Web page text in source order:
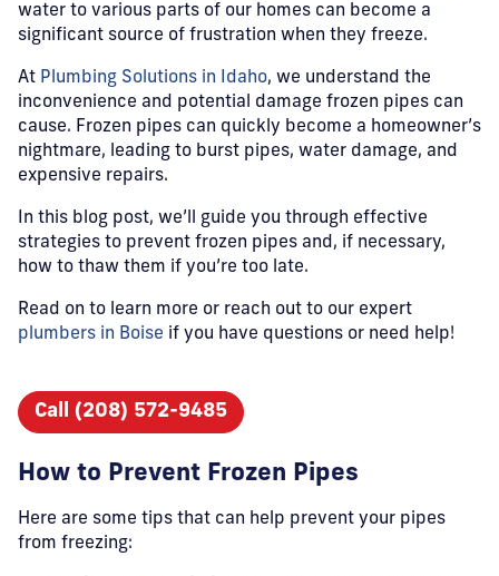
water to various parts of our homes can become a
significant source of frustration when they freeze.
At Plumbing Solutions in Idaho, we understand the
inconvenience and potential damage frozen pipes can
cause. Frozen pipes can quickly become a homeowner’s
nightmare, leading to burst pipes, water damage, and
expensive repairs.
In this blog post, we’ll guide you through effective
strategies to prevent frozen pipes and, if necessary,
how to thaw them if you’re too late.
Read on to learn more or reach out to our expert
plumbers in Boise if you have questions or need help!
Call (208) 572-9485
How to Prevent Frozen Pipes
Here are some tips that can help prevent your pipes
from freezing: